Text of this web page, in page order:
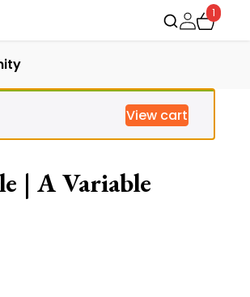
1
View cart
| A Variable